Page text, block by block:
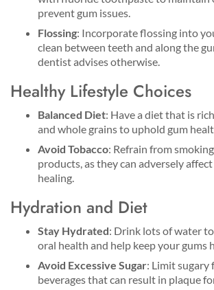
prevent gum issues.
Flossing: Incorporate flossing into
clean between teeth and along the
dentist advises otherwise.
Healthy Lifestyle Choices
Balanced Diet: Have a diet that is
and whole grains to uphold gum
Avoid Tobacco: Refrain from
products, as they can adversely
healing.
Hydration and Diet
Stay Hydrated: Drink lots of water
oral health and help keep your gums
Avoid Excessive Sugar: Limit sugary
beverages that can result in plaque